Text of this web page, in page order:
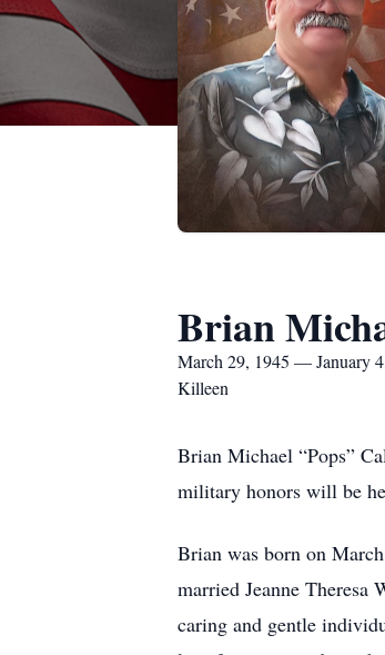
Brian
March 29, 1945 — January
Killeen
Brian Michael “Pops”
military honors will be
Brian was born on
married Jeanne Theresa
caring and gentle